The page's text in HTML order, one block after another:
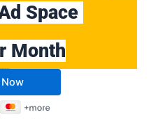
Space
Month